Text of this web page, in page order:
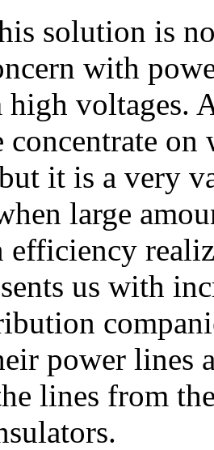
solution is
with
high voltages.
it is a very
large
efficiency
us with
power lines
lines from